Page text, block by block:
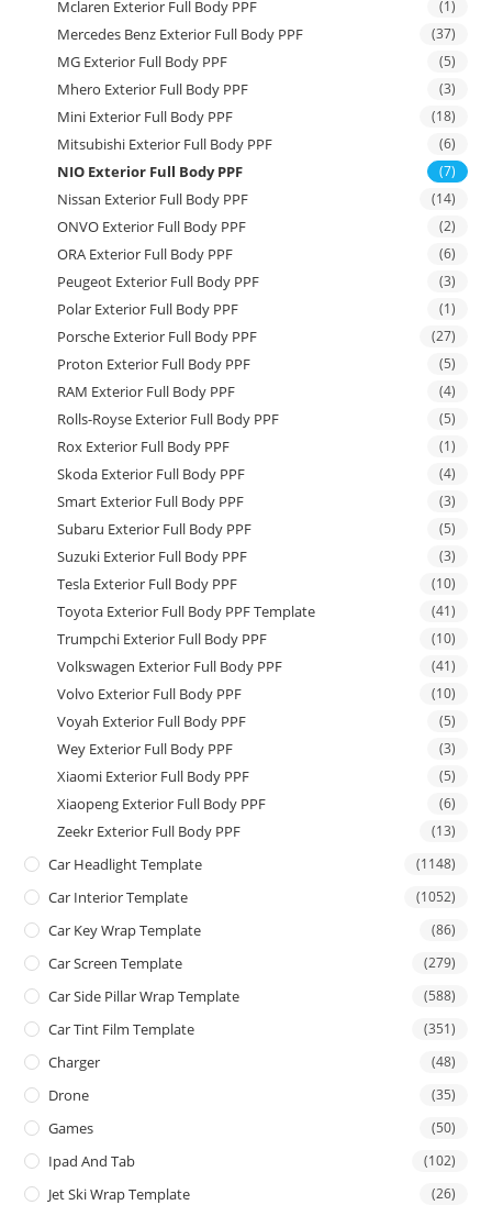
Mclaren Exterior Full Body PPF (1)
Mercedes Benz Exterior Full Body PPF (37)
MG Exterior Full Body PPF (5)
Mhero Exterior Full Body PPF (3)
Mini Exterior Full Body PPF (18)
Mitsubishi Exterior Full Body PPF (6)
NIO Exterior Full Body PPF (7)
Nissan Exterior Full Body PPF (14)
ONVO Exterior Full Body PPF (2)
ORA Exterior Full Body PPF (6)
Peugeot Exterior Full Body PPF (3)
Polar Exterior Full Body PPF (1)
Porsche Exterior Full Body PPF (27)
Proton Exterior Full Body PPF (5)
RAM Exterior Full Body PPF (4)
Rolls-Royse Exterior Full Body PPF (5)
Rox Exterior Full Body PPF (1)
Skoda Exterior Full Body PPF (4)
Smart Exterior Full Body PPF (3)
Subaru Exterior Full Body PPF (5)
Suzuki Exterior Full Body PPF (3)
Tesla Exterior Full Body PPF (10)
Toyota Exterior Full Body PPF Template (41)
Trumpchi Exterior Full Body PPF (10)
Volkswagen Exterior Full Body PPF (41)
Volvo Exterior Full Body PPF (10)
Voyah Exterior Full Body PPF (5)
Wey Exterior Full Body PPF (3)
Xiaomi Exterior Full Body PPF (5)
Xiaopeng Exterior Full Body PPF (6)
Zeekr Exterior Full Body PPF (13)
Car Headlight Template (1148)
Car Interior Template (1052)
Car Key Wrap Template (86)
Car Screen Template (279)
Car Side Pillar Wrap Template (588)
Car Tint Film Template (351)
Charger (48)
Drone (35)
Games (50)
Ipad And Tab (102)
Jet Ski Wrap Template (26)